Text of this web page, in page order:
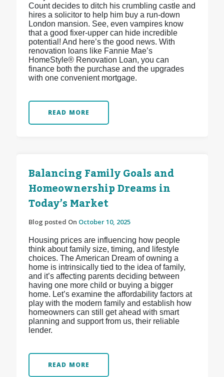
Count decides to ditch his crumbling castle and
hires a solicitor to help him buy a run-down
London mansion. See, even vampires know
that a good fixer-upper can hide incredible
potential! And here’s the good news. With
renovation loans like Fannie Mae’s
HomeStyle® Renovation Loan, you can
finance both the purchase and the upgrades
with one convenient mortgage.
READ MORE
Balancing Family Goals and
Homeownership Dreams in
Today’s Market
Blog posted On October 10, 2025
Housing prices are influencing how people
think about family size, timing, and lifestyle
choices. The American Dream of owning a
home is intrinsically tied to the idea of family,
and it’s affecting parents deciding between
having one more child or buying a bigger
home. Let’s examine the affordability factors at
play with the modern family and establish how
homeowners can still get ahead with smart
planning and support from us, their reliable
lender.
READ MORE